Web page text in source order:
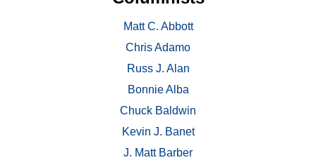
Matt C. Abbott
Chris Adamo
Russ J. Alan
Bonnie Alba
Chuck Baldwin
Kevin J. Banet
J. Matt Barber